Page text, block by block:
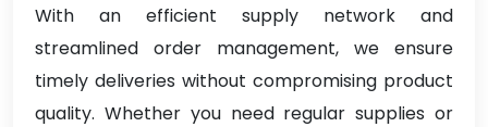
With an efficient supply network and
streamlined order management, we ensure
timely deliveries without compromising product
quality. Whether you need regular supplies or